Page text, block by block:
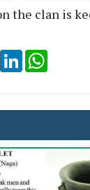
the clan is
Email LinkedIn